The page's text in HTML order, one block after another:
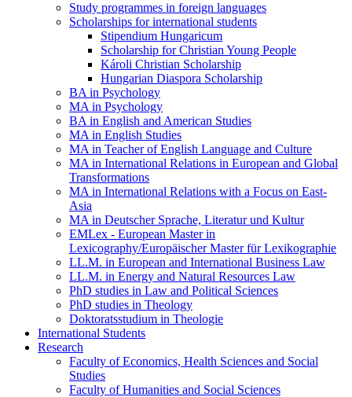
Study programmes in foreign languages
Scholarships for international students
Stipendium Hungaricum
Scholarship for Christian Young People
Károli Christian Scholarship
Hungarian Diaspora Scholarship
BA in Psychology
MA in Psychology
BA in English and American Studies
MA in English Studies
MA in Teacher of English Language and Culture
MA in International Relations in European and Global
Transformations
MA in International Relations with a Focus on East-
Asia
MA in Deutscher Sprache, Literatur und Kultur
EMLex - European Master in
Lexicography/Europäischer Master für Lexikographie
LL.M. in European and International Business Law
LL.M. in Energy and Natural Resources Law
PhD studies in Law and Political Sciences
PhD studies in Theology
Doktoratsstudium in Theologie
International Students
Research
Faculty of Economics, Health Sciences and Social
Studies
Faculty of Humanities and Social Sciences